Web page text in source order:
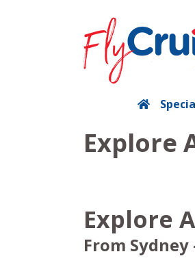
Explore
Explore
From